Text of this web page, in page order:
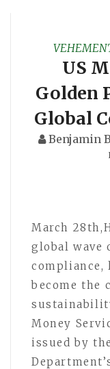
US
Golden
Global
Benjamin
March
global wave
compliance,
become the
Money
issued by